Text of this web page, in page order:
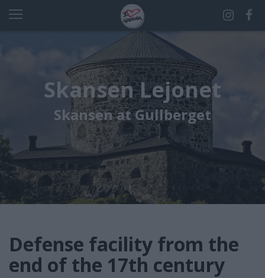
Skansen Lejonet
Skansen at Gullberget
Defense facility from the
end of the 17th century